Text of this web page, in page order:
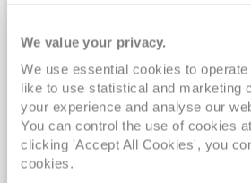
We value your privacy.
We use essential cookies to
like to use statistical and marketing
your experience and analyse our
You can control the use of cookies
clicking 'Accept All Cookies', you
cookies.
Full-board Luxury Cruising*
View Itinerary
Inside